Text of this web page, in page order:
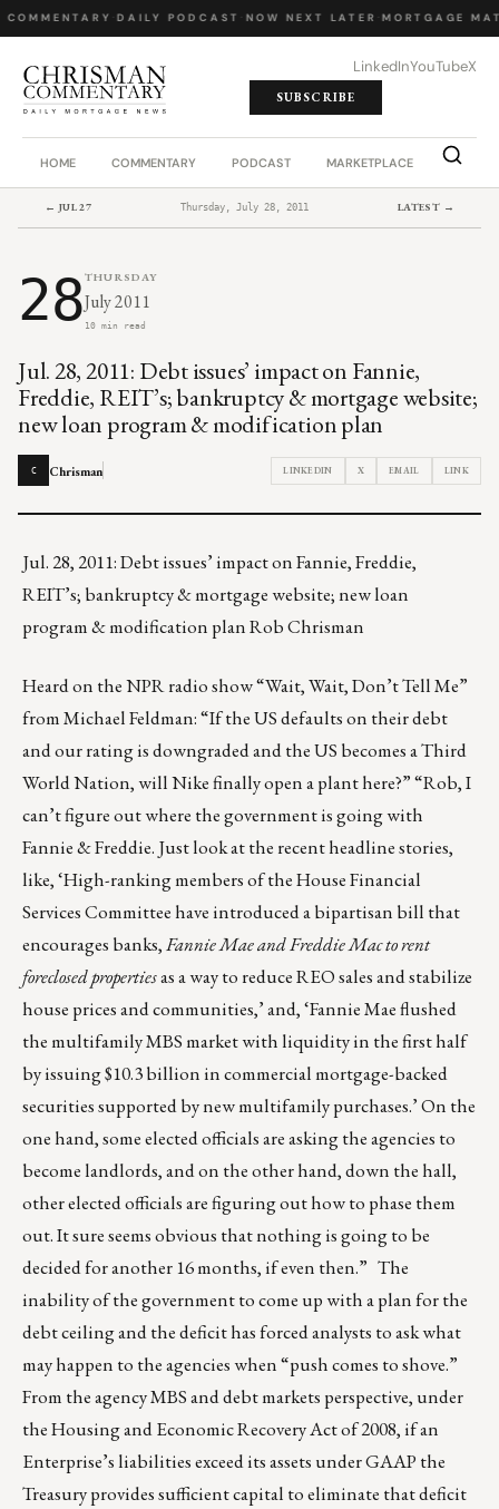
· DAILY PODCAST NOW NEXT LATER· MORTGAGE
LinkedInYouTubeX
SUBSCRIBE
HOME COMMENTARY PODCAST MARKETPLACE JOB
← JUL 27 Thursday, July 28, 2011 LATEST →
28THURSDAY
July 2011
10 min read
Jul. 28, 2011: Debt issues’ impact on Fannie,
Freddie, REIT’s; bankruptcy & mortgage website;
new loan program & modification plan
C Chrisman LINKEDIN X EMAIL LINK
Jul. 28, 2011: Debt issues’ impact on Fannie, Freddie,
REIT’s; bankruptcy & mortgage website; new loan
program & modification plan Rob Chrisman
Heard on the NPR radio show “Wait, Wait, Don’t Tell Me”
from Michael Feldman: “If the US defaults on their debt
and our rating is downgraded and the US becomes a Third
World Nation, will Nike finally open a plant here?” “Rob, I
can’t figure out where the government is going with
Fannie & Freddie. Just look at the recent headline stories,
like, ‘High-ranking members of the House Financial
Services Committee have introduced a bipartisan bill that
encourages banks,Fannie Mae and Freddie Mac to rent
foreclosed propertiesas a way to reduce REO sales and stabilize
house prices and communities,’ and, ‘Fannie Mae flushed
the multifamily MBS market with liquidity in the first half
by issuing $10.3 billion in commercial mortgage-backed
securities supported by new multifamily purchases.’ On the
one hand, some elected officials are asking the agencies to
become landlords, and on the other hand, down the hall,
other elected officials are figuring out how to phase them
out. It sure seems obvious that nothing is going to be
decided for another 16 months, if even then.” The
inability of the government to come up with a plan for the
debt ceiling and the deficit has forced analysts to ask what
may happen to the agencies when “push comes to shove.”
From the agency MBS and debt markets perspective, under
the Housing and Economic Recovery Act of 2008, if an
Enterprise’s liabilities exceed its assets under GAAP the
Treasury provides sufficient capital to eliminate that deficit